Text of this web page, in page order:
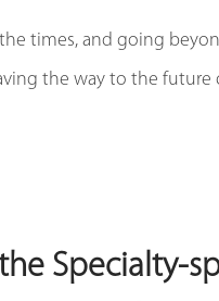
times, and going
the way to the future
Specialty-